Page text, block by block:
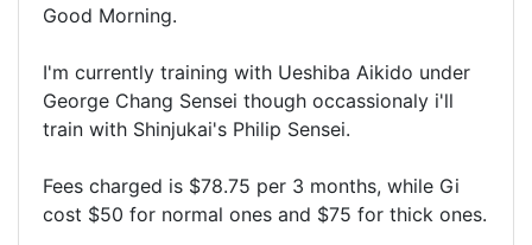
Good Morning.
I'm currently training with Ueshiba Aikido under
George Chang Sensei though occassionaly i'll
train with Shinjukai's Philip Sensei.
Fees charged is $78.75 per 3 months, while Gi
cost $50 for normal ones and $75 for thick ones.